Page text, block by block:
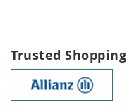
Trusted Shopping